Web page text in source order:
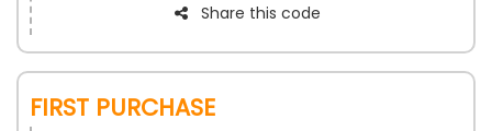
Share this code
First Purchase